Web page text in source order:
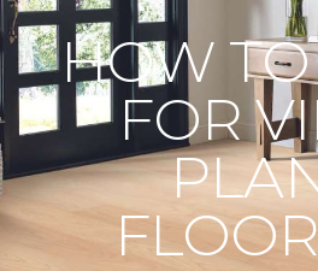
HOW
FOR